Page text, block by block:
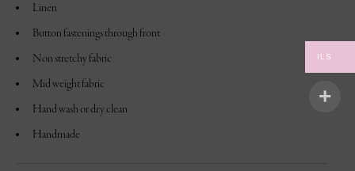
Linen
Button fastenings through front
Non stretchy fabric
Mid weight fabric
Hand wash or dry clean
Handmade
ILS